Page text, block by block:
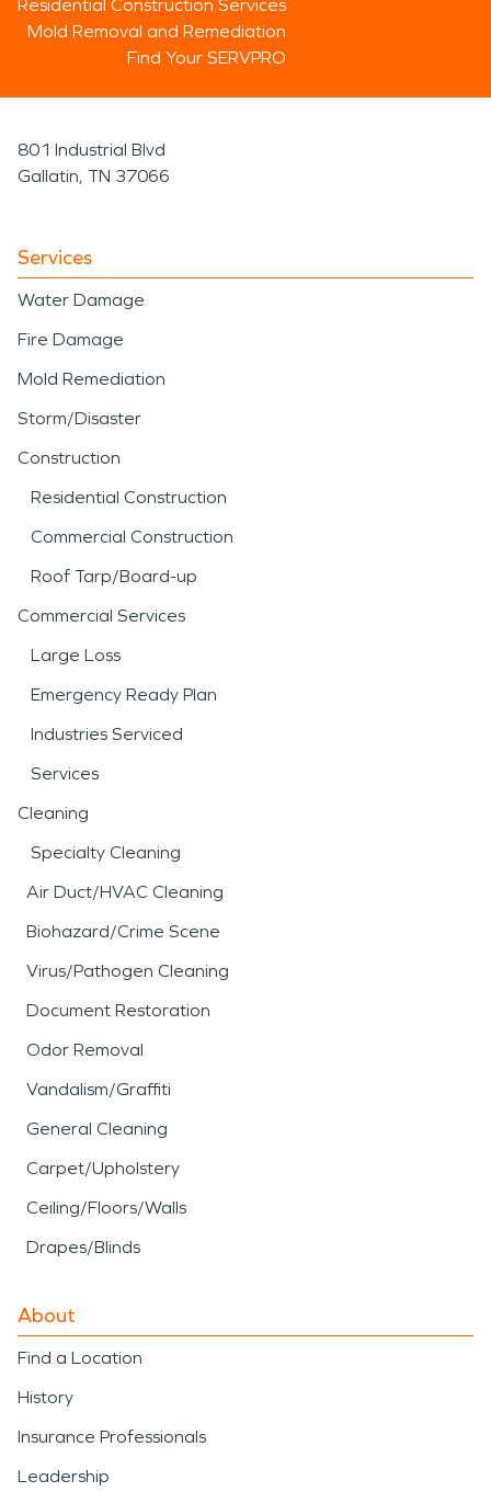
Residential Construction Services
Mold Removal and Remediation
Find Your SERVPRO
801 Industrial Blvd
Gallatin, TN 37066
Services
Water Damage
Fire Damage
Mold Remediation
Storm/Disaster
Construction
Residential Construction
Commercial Construction
Roof Tarp/Board-up
Commercial Services
Large Loss
Emergency Ready Plan
Industries Serviced
Services
Cleaning
Specialty Cleaning
Air Duct/HVAC Cleaning
Biohazard/Crime Scene
Virus/Pathogen Cleaning
Document Restoration
Odor Removal
Vandalism/Graffiti
General Cleaning
Carpet/Upholstery
Ceiling/Floors/Walls
Drapes/Blinds
About
Find a Location
History
Insurance Professionals
Leadership